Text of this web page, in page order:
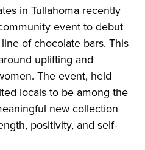
in Tullahoma recently
event to debut
of chocolate bars. This
uplifting and
The event, held
locals to be among the
new collection
positivity, and self-